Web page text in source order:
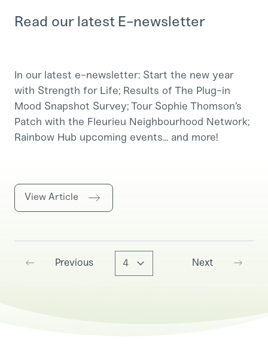
Read our latest E-newsletter
In our latest e-newsletter: Start the new year
with Strength for Life; Results of The Plug-in
Mood Snapshot Survey; Tour Sophie Thomson’s
Patch with the Fleurieu Neighbourhood Network;
Rainbow Hub upcoming events... and more!
View Article
Previous
Next